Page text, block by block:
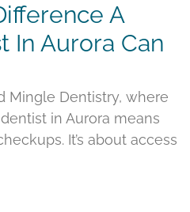
A
In Aurora Can
Mingle Dentistry, where
in Aurora means
It’s about access